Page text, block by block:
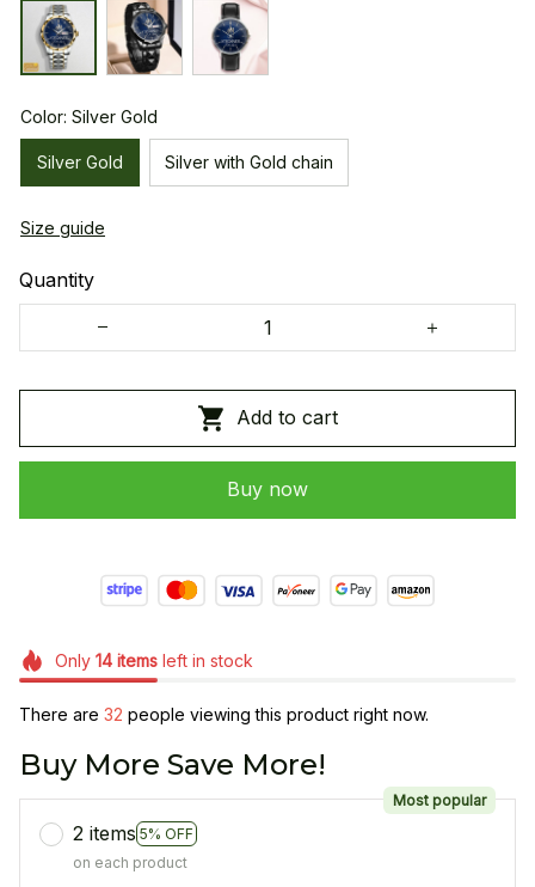
Color: Silver Gold
Silver Gold Silver with Gold chain
Size guide
Quantity
Add to cart
Buy now
Only 14itemsleft in stock
There are 33 people viewing this product right now.
Buy More Save More!
2 items 5% OFF
Most popular
on each product